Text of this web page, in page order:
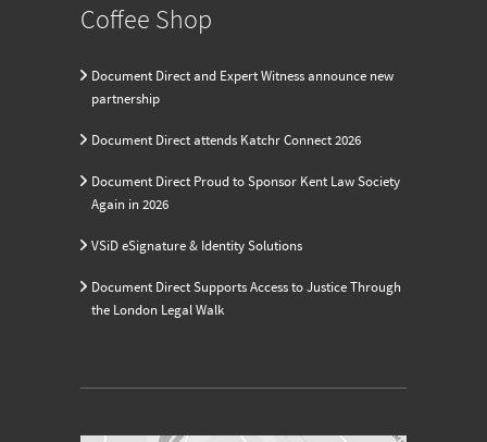
Coffee Shop
Document Direct and Expert Witness announce new
partnership
Document Direct attends Katchr Connect 2026
Document Direct Proud to Sponsor Kent Law Society
Again in 2026
VSiD eSignature & Identity Solutions
Document Direct Supports Access to Justice Through
the London Legal Walk